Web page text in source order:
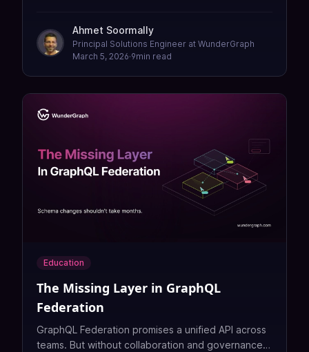
a god token, we hit an infinite loop. The root
cause: a gap between the MCP spec and RFC
6750 on scope challenges, plus SDK behavior that
Ahmet Soormally
Principal Solutions Engineer at WunderGraph
March 5, 2026·9min read
Education
The Missing Layer in GraphQL
Federation
GraphQL Federation promises a unified API across
teams. But without collaboration and governance